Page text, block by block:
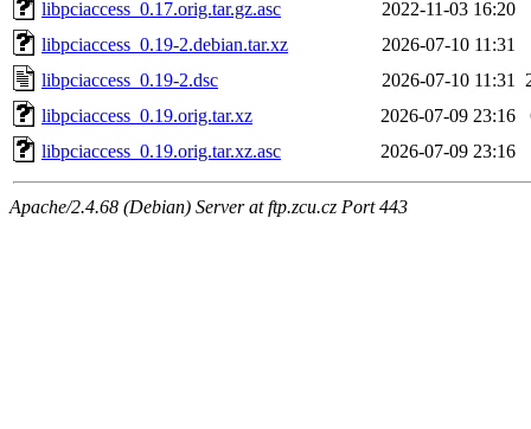
libpciaccess_0.17.orig.tar.gz.asc
2022-11-03 16:20
libpciaccess_0.19-2.debian.tar.xz
2026-07-10 11:31
libpciaccess_0.19-2.dsc
2026-07-10 11:31
libpciaccess_0.19.orig.tar.xz
2026-07-09 23:16
libpciaccess_0.19.orig.tar.xz.asc
2026-07-09 23:16
Apache/2.4.68 (Debian) Server at ftp.zcu.cz Port 443